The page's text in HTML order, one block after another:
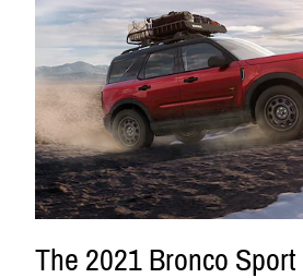
The 2021 Bronco Sport